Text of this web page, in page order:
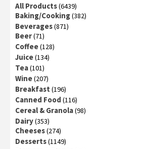
All Products(6439)
Baking/Cooking(382)
Beverages(871)
Beer(71)
Coffee(128)
Juice(134)
Tea(101)
Wine(207)
Breakfast (196)
Canned Food (116)
Cereal & Granola(98)
Dairy(353)
Cheeses(274)
Desserts(1149)